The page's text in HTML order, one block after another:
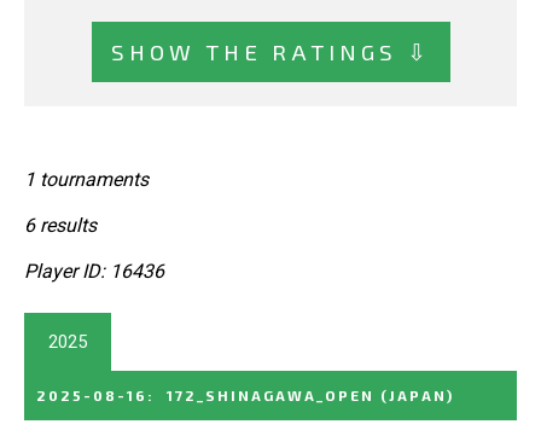
SHOW THE RATINGS ⇩
1 tournaments
6 results
Player ID: 16436
2025
2025-08-16 : 172_SHINAGAWA_OPEN (JAPAN)